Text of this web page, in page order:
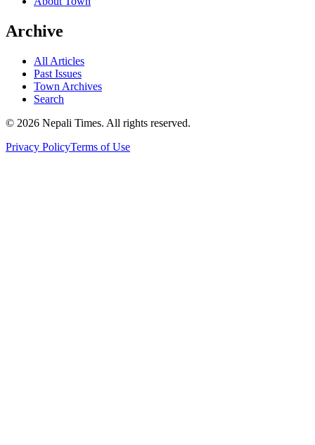
Archive
All Articles
Past Issues
Town Archives
Search
© 2026 Nepali Times. All rights reserved.
Privacy PolicyTerms of Use